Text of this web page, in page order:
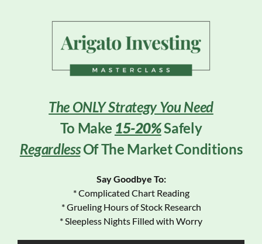
The ONLY Strategy You Need
To Make 15-20%Safely
RegardlessOf The Market Conditions
Say Goodbye To:
* Complicated Chart Reading
* Grueling Hours of Stock Research
* Sleepless Nights Filled with Worry